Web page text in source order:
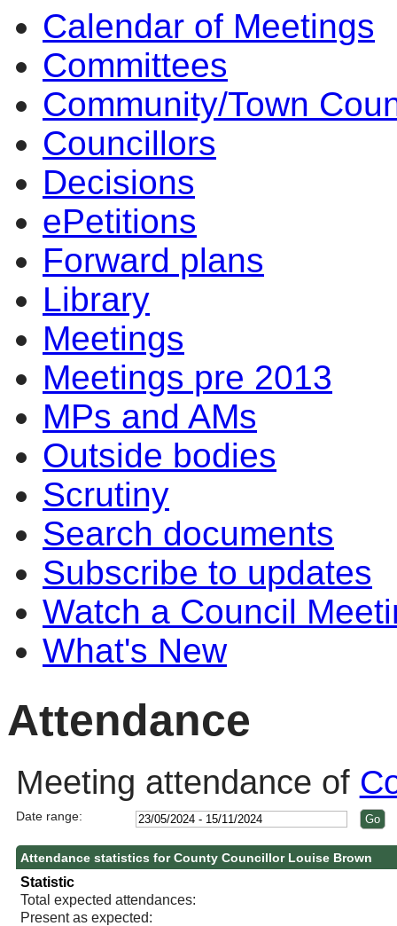
Calendar of Meetings
Committees
Community/Town
Councillors
Decisions
ePetitions
Forward plans
Library
Meetings
Meetings pre 2013
MPs and AMs
Outside bodies
Scrutiny
Search documents
Subscribe to updates
Watch a Council
What's New
Attendance
Meeting attendance of
Date range:
Attendance statistics for County Councillor Louise Brown
Statistic
Total expected attendances:
Present as expected:
14:00
14:00
14:0010:00
17:00
17:00
14:00
17:00
14:00
14:00
10:30